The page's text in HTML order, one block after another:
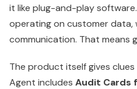
happened, why it happened,
policy.
Most Breeze problems